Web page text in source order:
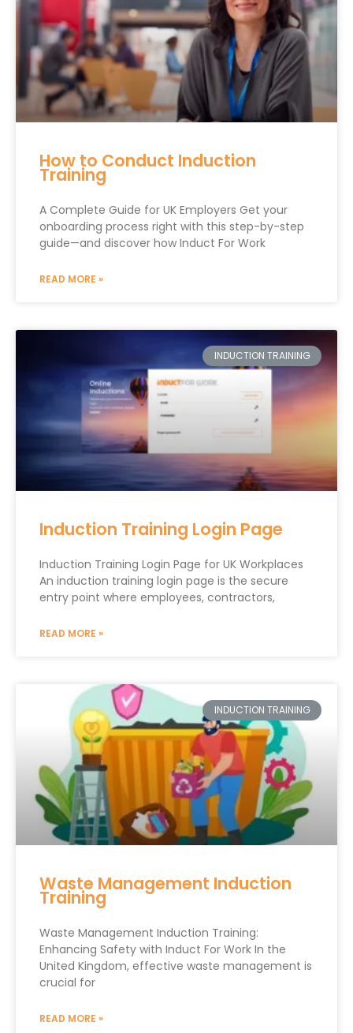
How to Conduct Induction
Training
A Complete Guide for UK Employers Get your
onboarding process right with this step-by-step
guide—and discover how Induct For Work
READ MORE »
INDUCTION TRAINING
Induction Training Login Page
Induction Training Login Page for UK Workplaces
An induction training login page is the secure
entry point where employees, contractors,
READ MORE »
INDUCTION TRAINING
Waste Management Induction
Training
Waste Management Induction Training:
Enhancing Safety with Induct For Work In the
United Kingdom, effective waste management is
crucial for
READ MORE »